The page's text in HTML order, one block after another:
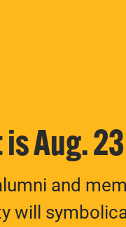
Aug. 23
and
will